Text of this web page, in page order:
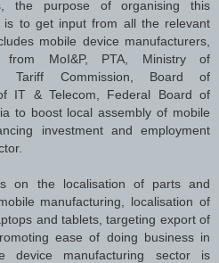
the purpose of organising this
is to get input from all the relevant
mobile device manufacturers,
from MoI&P, PTA, Ministry of
Tariff Commission, Board of
IT & Telecom, Federal Board of
to boost local assembly of mobile
investment and employment
on the localisation of parts and
manufacturing, localisation of
and tablets, targeting export of
ease of doing business in
device manufacturing sector is